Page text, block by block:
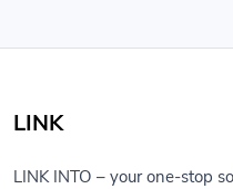
LINK
LINK INTO – your one-stop